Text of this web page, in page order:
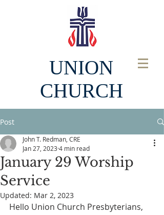
UNION
CHURCH
Post
January 29 Worship
Service
John T. Redman, CRE
Jan 27, 2023 4 min read
Updated: Mar 2, 2023
Hello Union Church Presbyterians,